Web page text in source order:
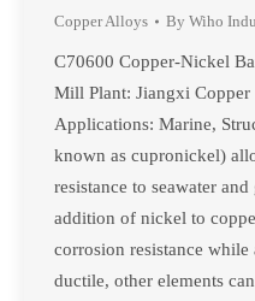
Copper Alloys By Wiho
C70600 Copper-Nickel
Mill Plant: Jiangxi
Applications: Marine,
known as cupronickel)
resistance to seawater
addition of nickel to
corrosion resistance
ductile, other elements